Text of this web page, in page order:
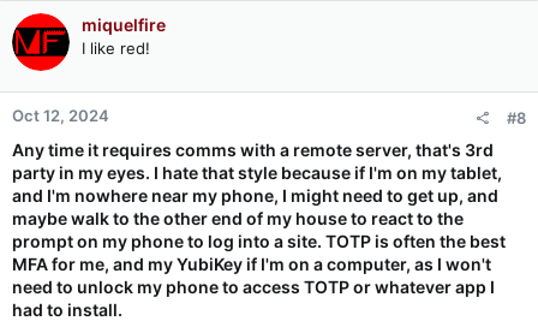
miquelfire
I like red!
Oct 12, 2024 #8
Any time it requires comms with a remote server, that's 3rd
party in my eyes. I hate that style because if I'm on my tablet,
and I'm nowhere near my phone, I might need to get up, and
maybe walk to the other end of my house to react to the
prompt on my phone to log into a site. TOTP is often the best
MFA for me, and my YubiKey if I'm on a computer, as I won't
need to unlock my phone to access TOTP or whatever app I
had to install.